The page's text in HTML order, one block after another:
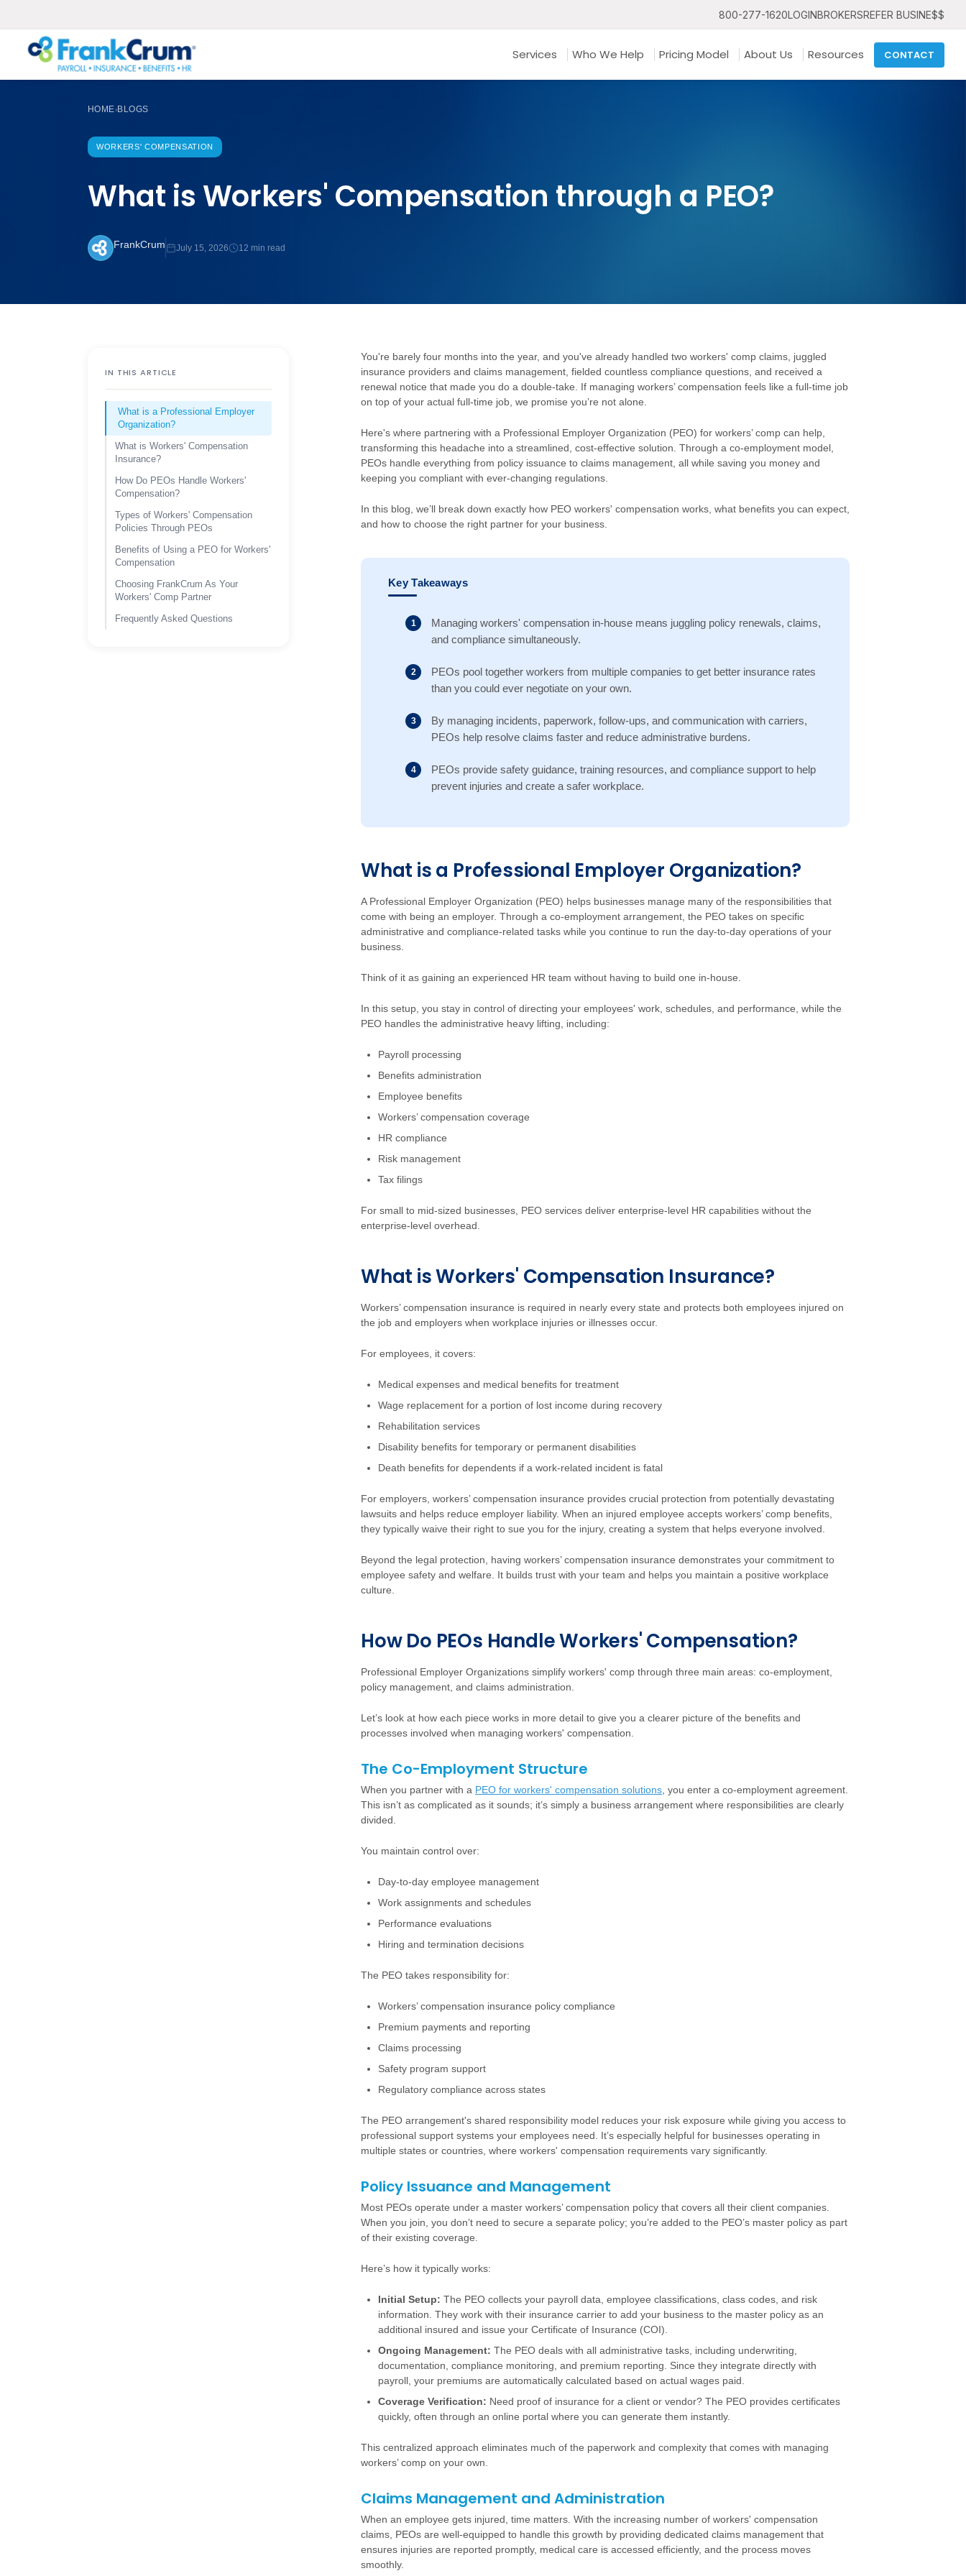
800-277-1620LOGINBROKERSREFER BUSINE$$
Services Who We Help Pricing Model About Us Resources CONTACT
HOME›BLOGS
WORKERS' COMPENSATION
What is Workers' Compensation through a PEO?
FrankCrum July 15, 2026 12 min read
IN THIS ARTICLE
What is a Professional Employer
Organization?
What is Workers' Compensation
Insurance?
How Do PEOs Handle Workers'
Compensation?
Types of Workers' Compensation
Policies Through PEOs
Benefits of Using a PEO for Workers'
Compensation
Choosing FrankCrum As Your
Workers' Comp Partner
Frequently Asked Questions
You're barely four months into the year, and you've already handled two workers' comp claims, juggled
insurance providers and claims management, fielded countless compliance questions, and received a
renewal notice that made you do a double-take. If managing workers’ compensation feels like a full-time job
on top of your actual full-time job, we promise you’re not alone.
Here's where partnering with a Professional Employer Organization (PEO) for workers’ comp can help,
transforming this headache into a streamlined, cost-effective solution. Through a co-employment model,
PEOs handle everything from policy issuance to claims management, all while saving you money and
keeping you compliant with ever-changing regulations.
In this blog, we’ll break down exactly how PEO workers' compensation works, what benefits you can expect,
and how to choose the right partner for your business.
Key Takeaways
Managing workers' compensation in-house means juggling policy renewals, claims,
and compliance simultaneously.
PEOs pool together workers from multiple companies to get better insurance rates
than you could ever negotiate on your own.
By managing incidents, paperwork, follow-ups, and communication with carriers,
PEOs help resolve claims faster and reduce administrative burdens.
PEOs provide safety guidance, training resources, and compliance support to help
prevent injuries and create a safer workplace.
What is a Professional Employer Organization?
A Professional Employer Organization (PEO) helps businesses manage many of the responsibilities that
come with being an employer. Through a co-employment arrangement, the PEO takes on specific
administrative and compliance-related tasks while you continue to run the day-to-day operations of your
business.
Think of it as gaining an experienced HR team without having to build one in-house.
In this setup, you stay in control of directing your employees' work, schedules, and performance, while the
PEO handles the administrative heavy lifting, including:
Payroll processing
Benefits administration
Employee benefits
Workers’ compensation coverage
HR compliance
Risk management
Tax filings
For small to mid-sized businesses, PEO services deliver enterprise-level HR capabilities without the
enterprise-level overhead.
What is Workers' Compensation Insurance?
Workers’ compensation insurance is required in nearly every state and protects both employees injured on
the job and employers when workplace injuries or illnesses occur.
For employees, it covers:
Medical expenses and medical benefits for treatment
Wage replacement for a portion of lost income during recovery
Rehabilitation services
Disability benefits for temporary or permanent disabilities
Death benefits for dependents if a work-related incident is fatal
For employers, workers’ compensation insurance provides crucial protection from potentially devastating
lawsuits and helps reduce employer liability. When an injured employee accepts workers’ comp benefits,
they typically waive their right to sue you for the injury, creating a system that helps everyone involved.
Beyond the legal protection, having workers’ compensation insurance demonstrates your commitment to
employee safety and welfare. It builds trust with your team and helps you maintain a positive workplace
culture.
How Do PEOs Handle Workers' Compensation?
Professional Employer Organizations simplify workers' comp through three main areas: co-employment,
policy management, and claims administration.
Let’s look at how each piece works in more detail to give you a clearer picture of the benefits and
processes involved when managing workers' compensation.
The Co-Employment Structure
When you partner with a PEO for workers' compensation solutions , you enter a co-employment agreement.
This isn’t as complicated as it sounds; it’s simply a business arrangement where responsibilities are clearly
divided.
You maintain control over:
Day-to-day employee management
Work assignments and schedules
Performance evaluations
Hiring and termination decisions
The PEO takes responsibility for:
Workers’ compensation insurance policy compliance
Premium payments and reporting
Claims processing
Safety program support
Regulatory compliance across states
The PEO arrangement's shared responsibility model reduces your risk exposure while giving you access to
professional support systems your employees need. It’s especially helpful for businesses operating in
multiple states or countries, where workers' compensation requirements vary significantly.
Policy Issuance and Management
Most PEOs operate under a master workers’ compensation policy that covers all their client companies.
When you join, you don’t need to secure a separate policy; you’re added to the PEO’s master policy as part
of their existing coverage.
Here’s how it typically works:
Initial Setup: The PEO collects your payroll data, employee classifications, class codes, and risk
information. They work with their insurance carrier to add your business to the master policy as an
additional insured and issue your Certificate of Insurance (COI).
Ongoing Management: The PEO deals with all administrative tasks, including underwriting,
documentation, compliance monitoring, and premium reporting. Since they integrate directly with
payroll, your premiums are automatically calculated based on actual wages paid.
Coverage Verification: Need proof of insurance for a client or vendor? The PEO provides certificates
quickly, often through an online portal where you can generate them instantly.
This centralized approach eliminates much of the paperwork and complexity that comes with managing
workers’ comp on your own.
Claims Management and Administration
When an employee gets injured, time matters. With the increasing number of workers' compensation
claims, PEOs are well-equipped to handle this growth by providing dedicated claims management that
ensures injuries are reported promptly, medical care is accessed efficiently, and the process moves
smoothly.